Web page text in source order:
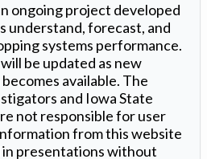
ongoing project developed
understand, forecast, and
systems performance.
be updated as new
available. The
and Iowa State
not responsible for user
from this website
in presentations without